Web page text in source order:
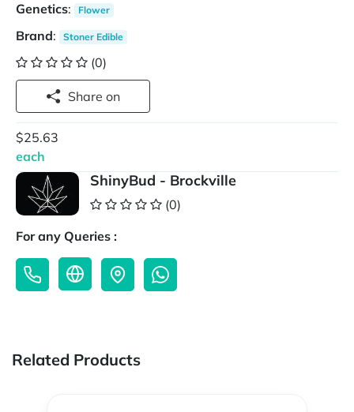
Genetics: Flower
Brand: Stoner Edible
(0)
Share on
$25.63
each
ShinyBud - Brockville
(0)
For any Queries :
Related Products